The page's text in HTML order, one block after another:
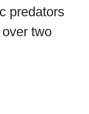
predators
two